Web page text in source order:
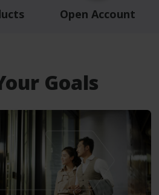
Open Account
Goals